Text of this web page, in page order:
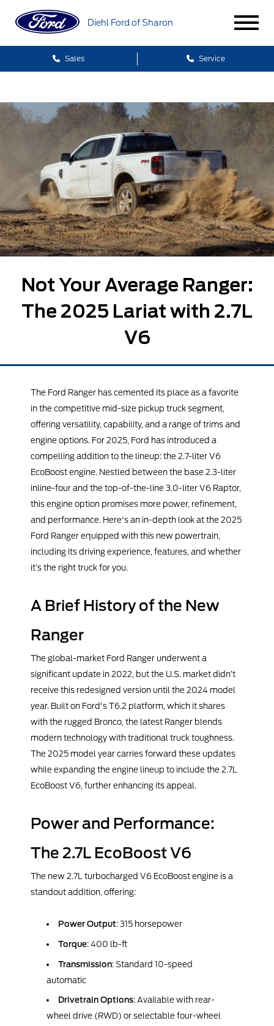
Diehl Ford of Sharon
Sales Service
Not Your Average Ranger:
The 2025 Lariat with 2.7L
V6
The Ford Ranger has cemented its place as a favorite
in the competitive mid-size pickup truck segment,
offering versatility, capability, and a range of trims and
engine options. For 2025, Ford has introduced a
compelling addition to the lineup: the 2.7-liter V6
EcoBoost engine. Nestled between the base 2.3-liter
inline-four and the top-of-the-line 3.0-liter V6 Raptor,
this engine option promises more power, refinement,
and performance. Here's an in-depth look at the 2025
Ford Ranger equipped with this new powertrain,
including its driving experience, features, and whether
it’s the right truck for you.
A Brief History of the New
Ranger
The global-market Ford Ranger underwent a
significant update in 2022, but the U.S. market didn’t
receive this redesigned version until the 2024 model
year. Built on Ford's T6.2 platform, which it shares
with the rugged Bronco, the latest Ranger blends
modern technology with traditional truck toughness.
The 2025 model year carries forward these updates
while expanding the engine lineup to include the 2.7L
EcoBoost V6, further enhancing its appeal.
Power and Performance:
The 2.7L EcoBoost V6
The new 2.7L turbocharged V6 EcoBoost engine is a
standout addition, offering:
Power Output: 315 horsepower
Torque: 400 lb-ft
Transmission: Standard 10-speed
automatic
Drivetrain Options: Available with rear-
wheel drive (RWD) or selectable four-wheel